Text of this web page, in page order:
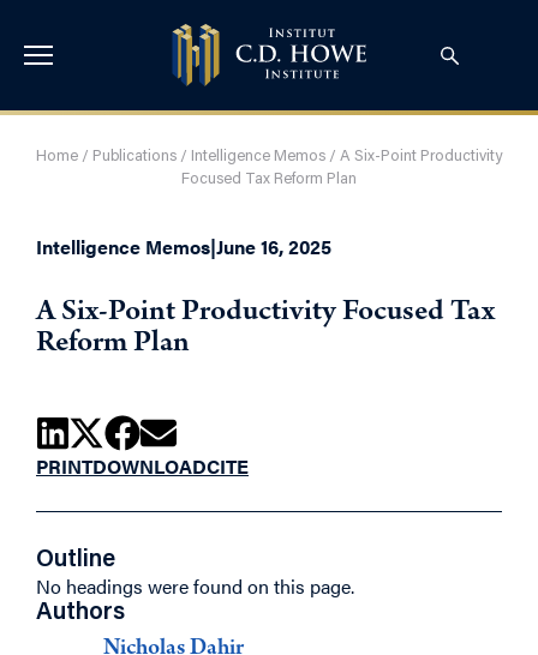
Home / Publications / Intelligence Memos / A Six-Point Productivity
Focused Tax Reform Plan
Intelligence Memos|June 16, 2025
A Six-Point Productivity Focused Tax
Reform Plan
PRINTDOWNLOADCITE
Outline
No headings were found on this page.
Authors
Nicholas Dahir